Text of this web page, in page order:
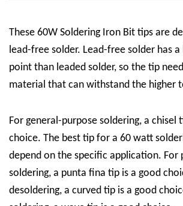
These 60W Soldering Iron Bit tips are
lead-free solder. Lead-free solder has
point than leaded solder, so the tip
material that can withstand the higher
For general-purpose soldering, a chisel
choice. The best tip for a 60 watt
depend on the specific application. For
soldering, a punta fina tip is a good
desoldering, a curved tip is a good